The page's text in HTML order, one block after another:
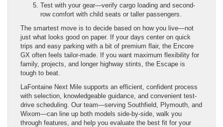
Test with your gear—verify cargo loading and second-
row comfort with child seats or taller passengers.
The smartest move is to decide based on how you live—not
just what looks good on paper. If your days center on quick
trips and easy parking with a bit of premium flair, the Encore
GX often feels tailor-made. If you want maximum flexibility for
family, projects, and longer highway stints, the Escape is
tough to beat.
LaFontaine Next Mile supports an efficient, confident process
with selection, knowledgeable guidance, and convenient test-
drive scheduling. Our team—serving Southfield, Plymouth, and
Wixom—can line up both models side-by-side, walk you
through features, and help you evaluate the best fit for your